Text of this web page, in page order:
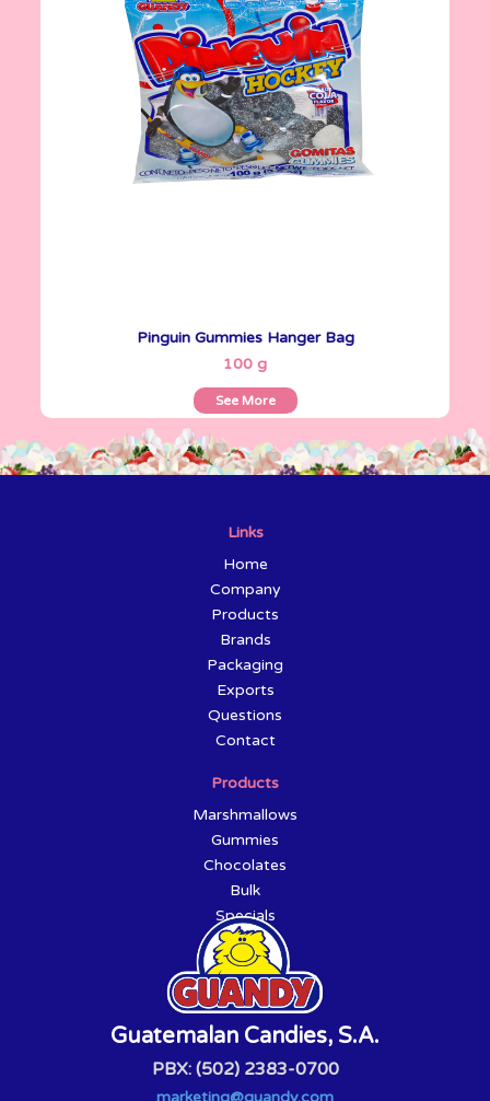
Pinguin Gummies Hanger Bag
100 g
See More
Gomitas Gummies
100 g
See More
Links
Home
Company
Products
Brands
Packaging
Exports
Questions
Contact
Products
Marshmallows
Gummies
Chocolates
Bulk
Specials
Guatemalan Candies, S.A.
PBX: (502) 2383-0700
marketing@guandy.com